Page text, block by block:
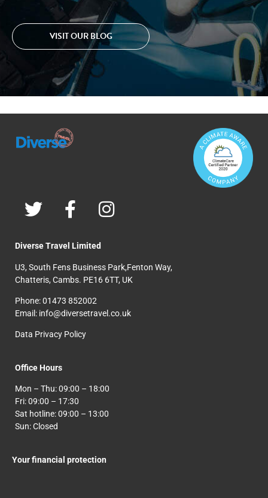
VISIT OUR BLOG
Diverse Travel Limited
U3, South Fens Business Park,Fenton Way,
Chatteris, Cambs. PE16 6TT, UK
Phone: 01473 852002
Email: info@diversetravel.co.uk
Data Privacy Policy
Office Hours
Mon – Thu: 09:00 – 18:00
Fri: 09:00 – 17:30
Sat hotline: 09:00 – 13:00
Sun: Closed
Your financial protection